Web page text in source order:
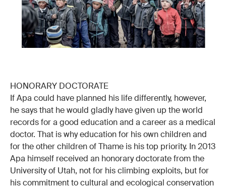
HONORARY DOCTORATE
If Apa could have planned his life differently, however,
he says that he would gladly have given up the world
records for a good education and a career as a medical
doctor. That is why education for his own children and
for the other children of Thame is his top priority. In 2013
Apa himself received an honorary doctorate from the
University of Utah, not for his climbing exploits, but for
his commitment to cultural and ecological conservation